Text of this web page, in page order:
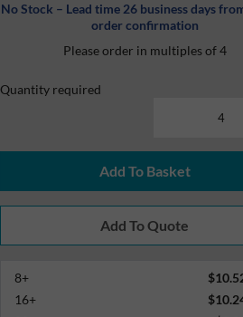
No Stock – Lead time 26 business days
order confirmation
Please order in multiples of 4
Quantity required
Add To Basket
8+
16+